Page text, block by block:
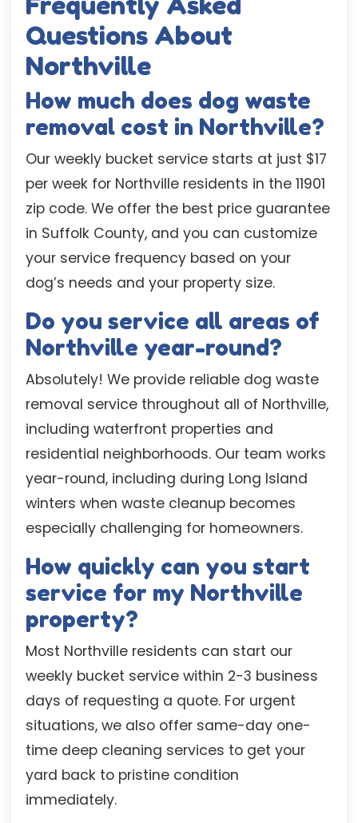
Questions About
Northville
How much does dog waste
removal cost in Northville?
Our weekly bucket service starts at just $17
per week for Northville residents in the 11901
zip code. We offer the best price guarantee
in Suffolk County, and you can customize
your service frequency based on your
dog’s needs and your property size.
Do you service all areas of
Northville year-round?
Absolutely! We provide reliable dog waste
removal service throughout all of Northville,
including waterfront properties and
residential neighborhoods. Our team works
year-round, including during Long Island
winters when waste cleanup becomes
especially challenging for homeowners.
How quickly can you start
service for my Northville
property?
Most Northville residents can start our
weekly bucket service within 2-3 business
days of requesting a quote. For urgent
situations, we also offer same-day one-
time deep cleaning services to get your
yard back to pristine condition
immediately.